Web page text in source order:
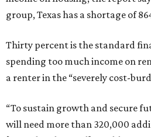
group, Texas has a shortage of
Thirty percent is the standard
spending too much income on
a renter in the “severely cost-
“To sustain growth and secure
will need more than 320,000